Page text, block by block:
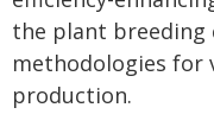
the plant breeding
methodologies for
production.